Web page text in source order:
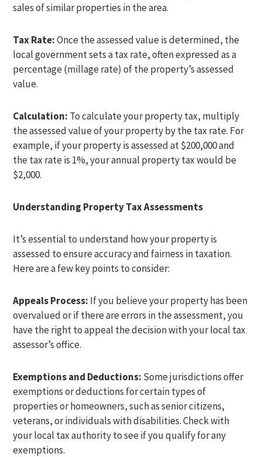
sales of similar properties in the area.
Tax Rate:Once the assessed value is determined, the
local government sets a tax rate, often expressed as a
percentage (millage rate) of the property’s assessed
value.
Calculation: To calculate your property tax, multiply
the assessed value of your property by the tax rate. For
example, if your property is assessed at $200,000 and
the tax rate is 1%, your annual property tax would be
$2,000.
Understanding Property Tax Assessments
It’s essential to understand how your property is
assessed to ensure accuracy and fairness in taxation.
Here are a few key points to consider:
Appeals Process: If you believe your property has been
overvalued or if there are errors in the assessment, you
have the right to appeal the decision with your local tax
assessor’s office.
Exemptions and Deductions: Some jurisdictions offer
exemptions or deductions for certain types of
properties or homeowners, such as senior citizens,
veterans, or individuals with disabilities. Check with
your local tax authority to see if you qualify for any
exemptions.